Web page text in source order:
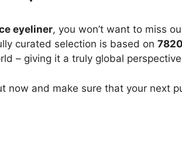
eyeliner, you won’t want to miss
curated selection is based on
– giving it a truly global
now and make sure that your next